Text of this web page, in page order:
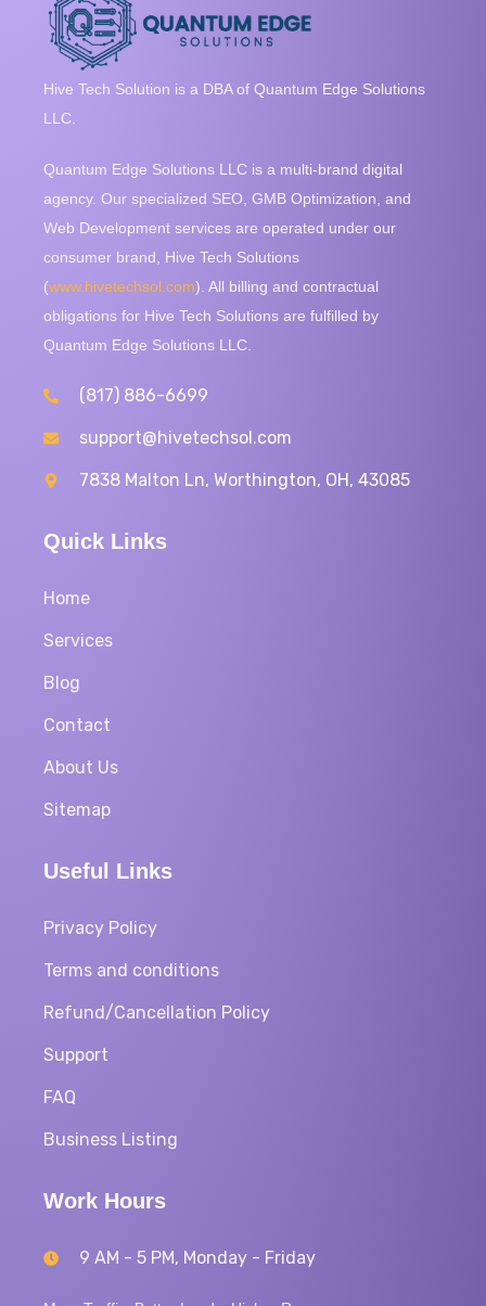
Hive Tech Solution is a DBA of Quantum Edge Solutions
LLC.
Quantum Edge Solutions LLC is a multi-brand digital
agency. Our specialized SEO, GMB Optimization, and
Web Development services are operated under our
consumer brand, Hive Tech Solutions
(www.hivetechsol.com). All billing and contractual
obligations for Hive Tech Solutions are fulfilled by
Quantum Edge Solutions LLC.
(817) 886-6699
support@hivetechsol.com
7838 Malton Ln, Worthington, OH, 43085
Quick Links
Home
Services
Blog
Contact
About Us
Sitemap
Useful Links
Privacy Policy
Terms and conditions
Refund/Cancellation Policy
Support
FAQ
Business Listing
Work Hours
9 AM - 5 PM, Monday - Friday